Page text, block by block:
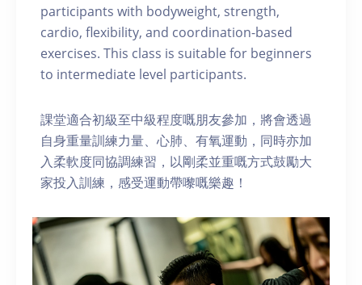
participants with bodyweight, strength,
cardio, flexibility, and coordination-based
exercises. This class is suitable for beginners
to intermediate level participants.
課堂適合初級至中級程度嘅朋友參加，將會透過
自身重量訓練力量、心肺、有氧運動，同時亦加
入柔軟度同協調練習，以剛柔並重嘅方式鼓勵大
家投入訓練，感受運動帶嚟嘅樂趣！